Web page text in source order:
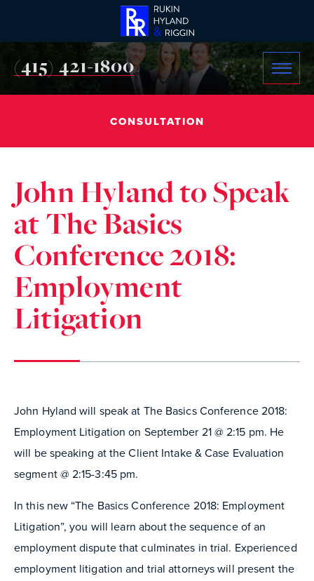
CONSULTATION
(415) 421-1800
John Hyland to Speak
at The Basics
Conference 2018:
Employment
Litigation
John Hyland will speak at The Basics Conference 2018:
Employment Litigation on September 21 @ 2:15 pm. He
will be speaking at the Client Intake & Case Evaluation
segment @ 2:15-3:45 pm.
In this new “The Basics Conference 2018: Employment
Litigation”, you will learn about the sequence of an
employment dispute that culminates in trial. Experienced
employment litigation and trial attorneys will present the